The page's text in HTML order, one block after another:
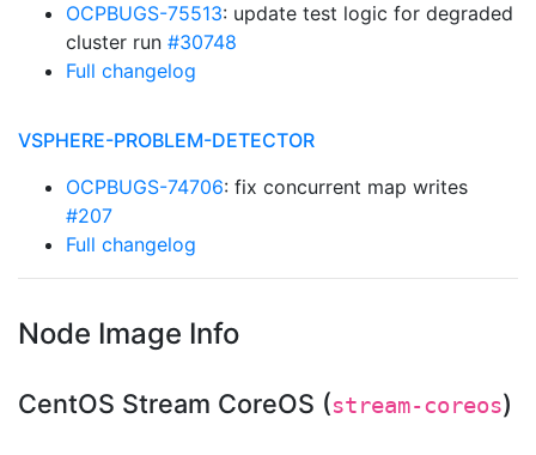
OCPBUGS-75513: update test logic for degraded
cluster run #30748
Full changelog
VSPHERE-PROBLEM-DETECTOR
OCPBUGS-74706: fix concurrent map writes
#207
Full changelog
Node Image Info
CentOS Stream CoreOS (stream-coreos)